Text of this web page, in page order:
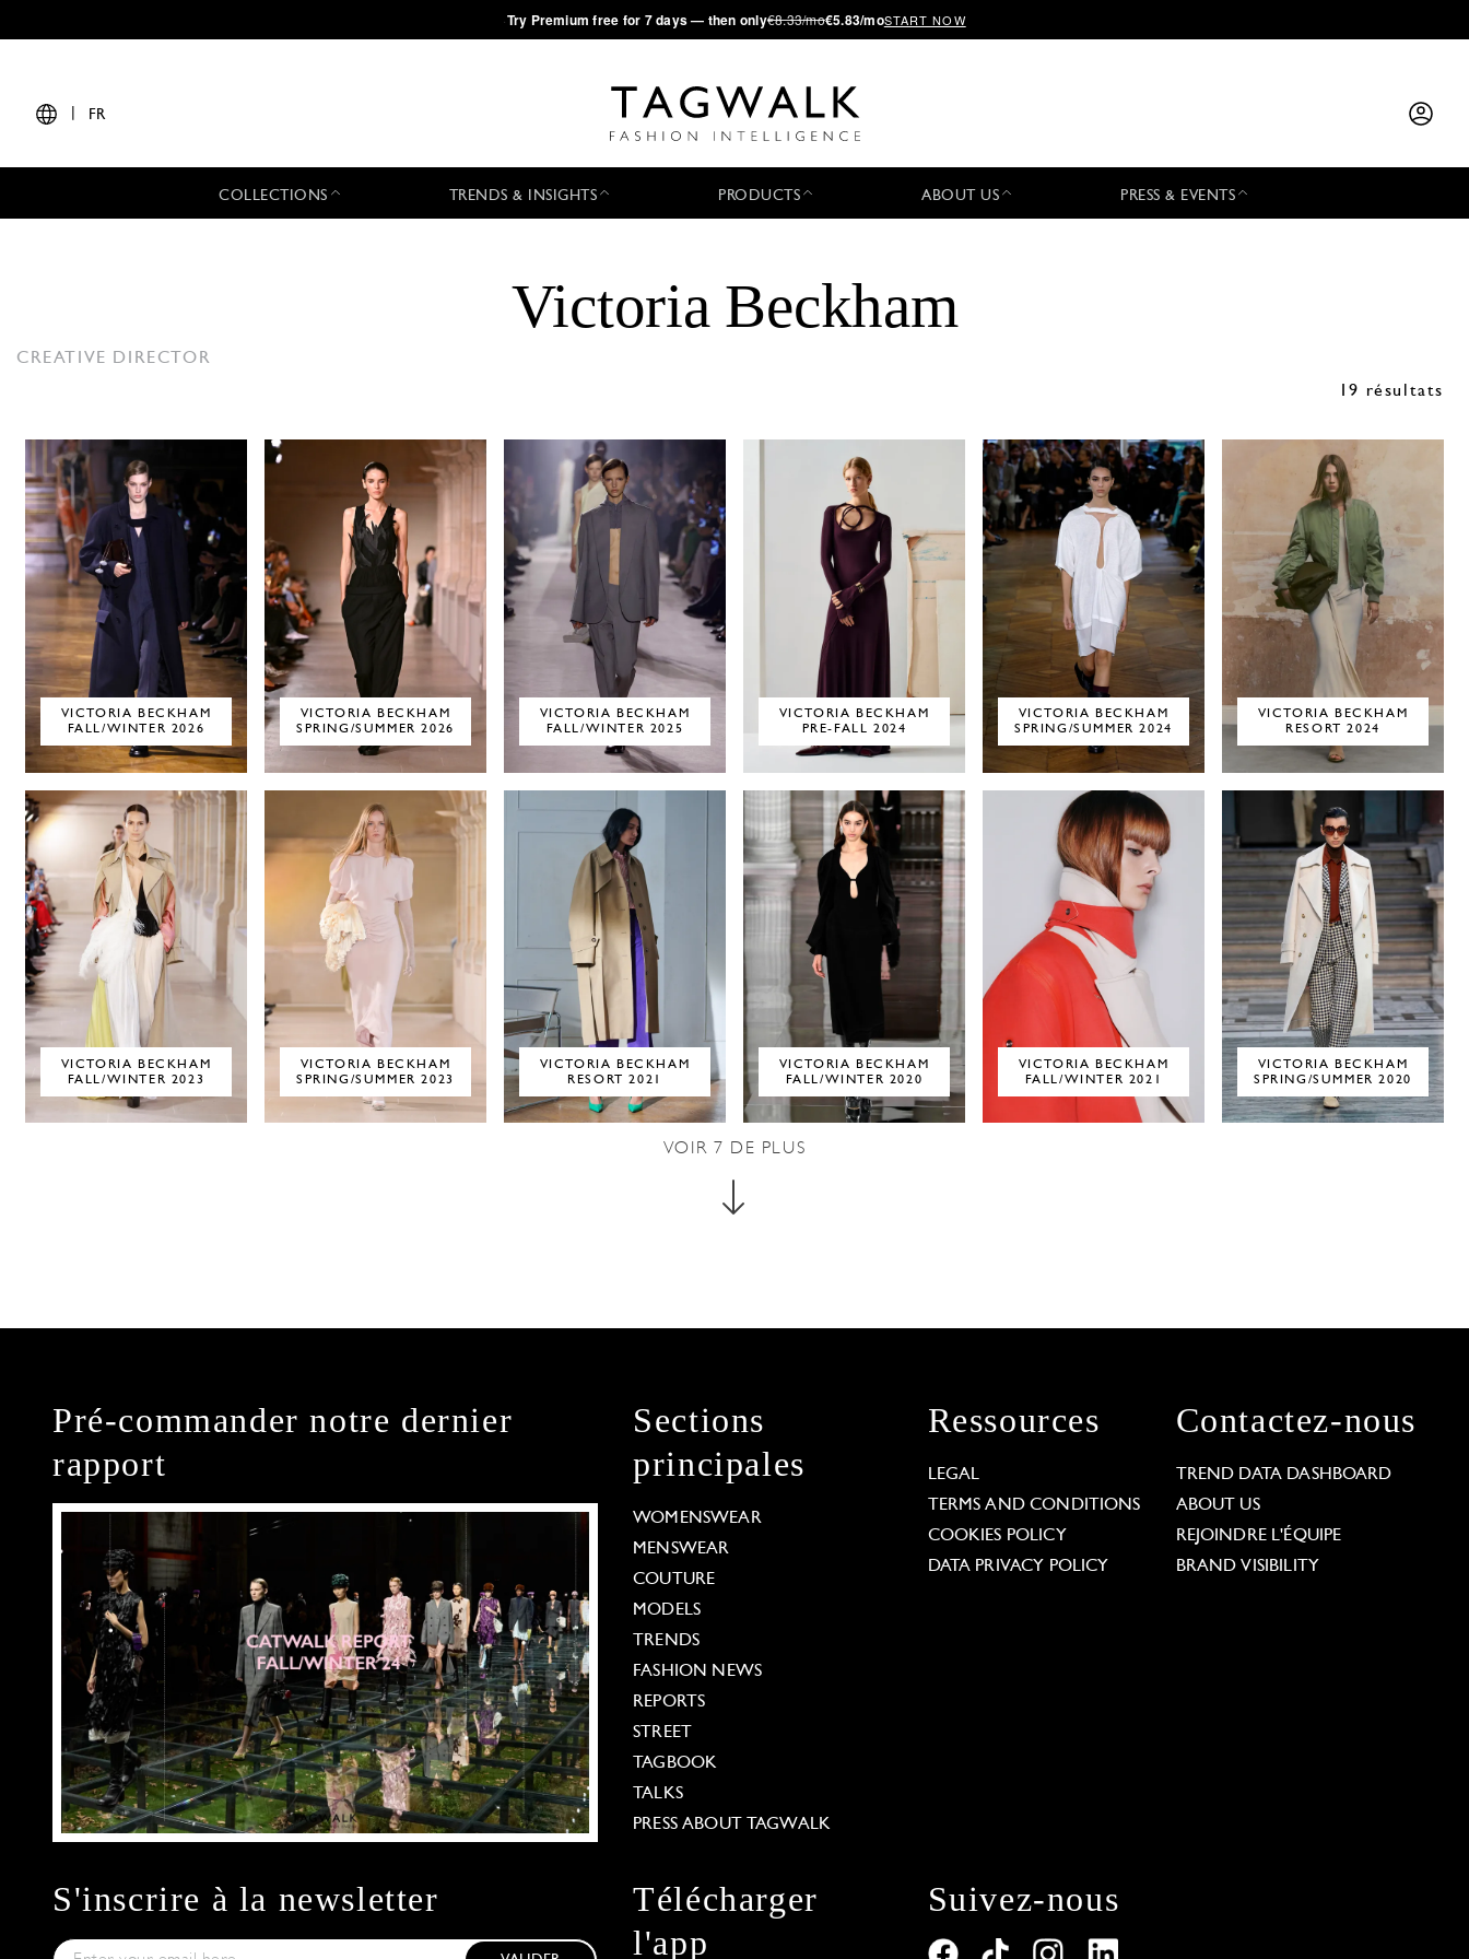
·Try Premium free for 7 days — then only€8.33/mo€5.83/moSTART NOW
FR
COLLECTIONS TRENDS & INSIGHTS PRODUCTS ABOUT US PRESS & EVENTS
Victoria Beckham
CREATIVE DIRECTOR
19 résultats
VICTORIA BECKHAM
FALL/WINTER 2026
VICTORIA BECKHAM
SPRING/SUMMER 2026
VICTORIA BECKHAM
FALL/WINTER 2025
VICTORIA BECKHAM
PRE-FALL 2024
VICTORIA BECKHAM
SPRING/SUMMER 2024
VICTORIA BECKHAM
RESORT 2024
VICTORIA BECKHAM
FALL/WINTER 2023
VICTORIA BECKHAM
SPRING/SUMMER 2023
VICTORIA BECKHAM
RESORT 2021
VICTORIA BECKHAM
FALL/WINTER 2020
VICTORIA BECKHAM
FALL/WINTER 2021
VICTORIA BECKHAM
SPRING/SUMMER 2020
VOIR 7 DE PLUS
Pré-commander notre dernier
rapport
Sections
principales
WOMENSWEAR
MENSWEAR
COUTURE
MODELS
TRENDS
FASHION NEWS
REPORTS
STREET
TAGBOOK
TALKS
PRESS ABOUT TAGWALK
Ressources
LEGAL
TERMS AND CONDITIONS
COOKIES POLICY
DATA PRIVACY POLICY
Contactez-nous
TREND DATA DASHBOARD
ABOUT US
REJOINDRE L'ÉQUIPE
BRAND VISIBILITY
S'inscrire à la newsletter
Télécharger
l'app
Suivez-nous